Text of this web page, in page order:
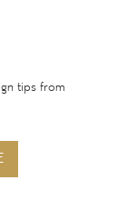
tips from